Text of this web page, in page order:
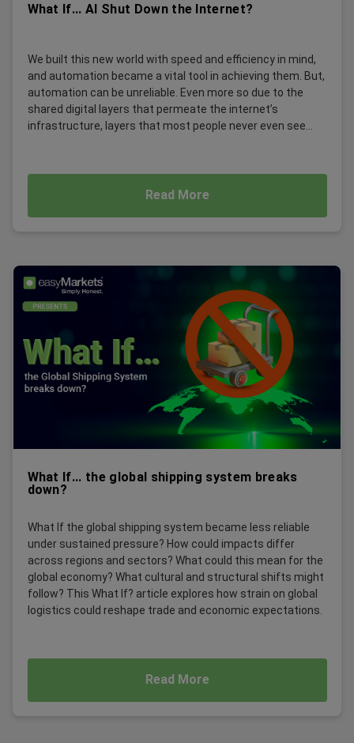
What If... AI Shut Down the Internet?
We built this new world with speed and efficiency in mind,
and automation became a vital tool in achieving them. But,
automation can be unreliable. Even more so due to the
shared digital layers that permeate the internet’s
infrastructure, layers that most people never even see...
Read More
What If... the global shipping system breaks
down?
What If the global shipping system became less reliable
under sustained pressure? How could impacts differ
across regions and sectors? What could this mean for the
global economy? What cultural and structural shifts might
follow? This What If? article explores how strain on global
logistics could reshape trade and economic expectations.
Read More